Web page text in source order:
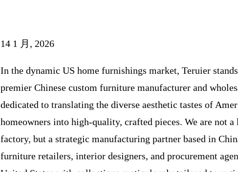
14 1 月, 2026
In the dynamic US home furnishings market, Teruier
premier Chinese custom furniture manufacturer and
dedicated to translating the diverse aesthetic tastes of
homeowners into high-quality, crafted pieces. We are not a
factory, but a strategic manufacturing partner based in
furniture retailers, interior designers, and procurement